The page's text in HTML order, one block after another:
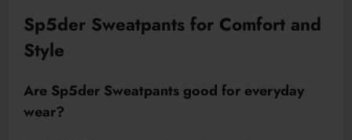
Sp5der Sweatpants for Comfort and
Style
Are Sp5der Sweatpants good for everyday
wear?